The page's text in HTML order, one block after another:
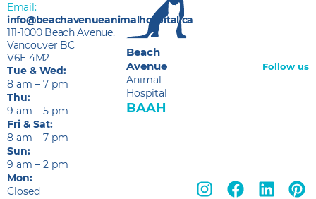
Beach
Avenue
Animal
Hospital
BAAH
Email:
info@beachavenueanimalhospital.ca
111-1000 Beach Avenue,
Vancouver BC
V6E 4M2
Tue & Wed:
8 am – 7 pm
Thu:
9 am – 5 pm
Fri & Sat:
8 am – 7 pm
Sun:
9 am – 2 pm
Mon:
Closed
Follow us